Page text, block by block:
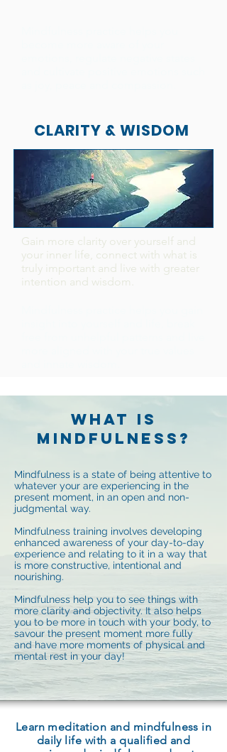
CLARITY & WISDOM
Gain more clarity over yourself and
your inner life, connect with what is
truly important and live with greater
intention and wisdom.
WHAT IS
MINDFULNESS?
Mindfulness is a state of being attentive to
whatever your are experiencing in the
present moment, in an open and non-
judgmental way.
Mindfulness training involves developing
enhanced awareness of your day-to-day
experience and relating to it in a way that
is more constructive, intentional and
nourishing.
Mindfulness help you to see things with
more clarity and objectivity. It also helps
you to be more in touch with your body, to
savour the present moment more fully
and have more moments of physical and
mental rest in your day!
Learn meditation and mindfulness in
daily life with a qualified and